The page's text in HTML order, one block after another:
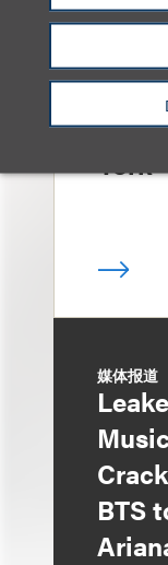
Loeb
Liza
York
媒体报道
BTS